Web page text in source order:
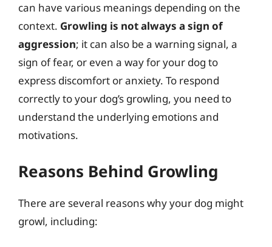
can have various meanings depending on the
context. Growling is not always a sign of
aggression; it can also be a warning signal, a
sign of fear, or even a way for your dog to
express discomfort or anxiety. To respond
correctly to your dog’s growling, you need to
understand the underlying emotions and
motivations.
Reasons Behind Growling
There are several reasons why your dog might
growl, including: